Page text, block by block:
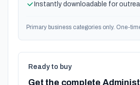
Instantly downloadable for
Primary business categories only. One-
Ready to buy
Get the complete